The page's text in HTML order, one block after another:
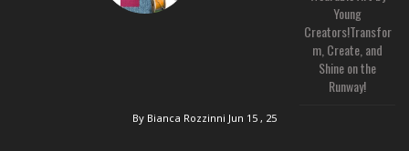
Young
Creators!Transfor
m, Create, and
Shine on the
Runway!
By Bianca Rozzinni Jun 15 , 25